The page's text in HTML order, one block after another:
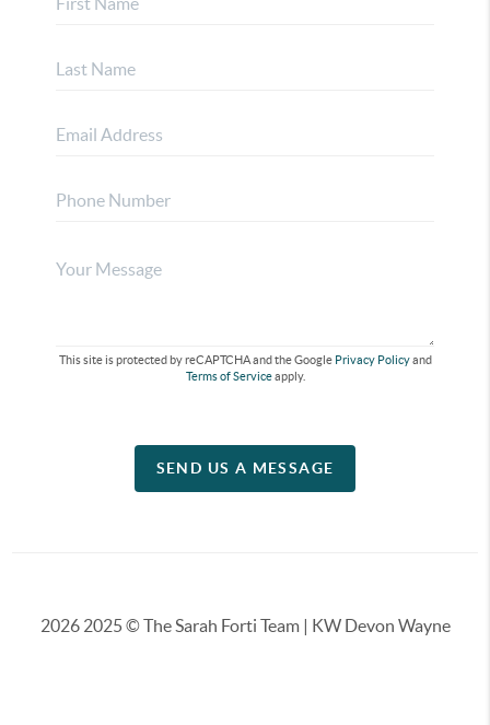
This site is protected by reCAPTCHA and the Google Privacy Policyand
Terms of Serviceapply.
SEND US A MESSAGE
20262025 © The Sarah Forti Team | KW Devon Wayne